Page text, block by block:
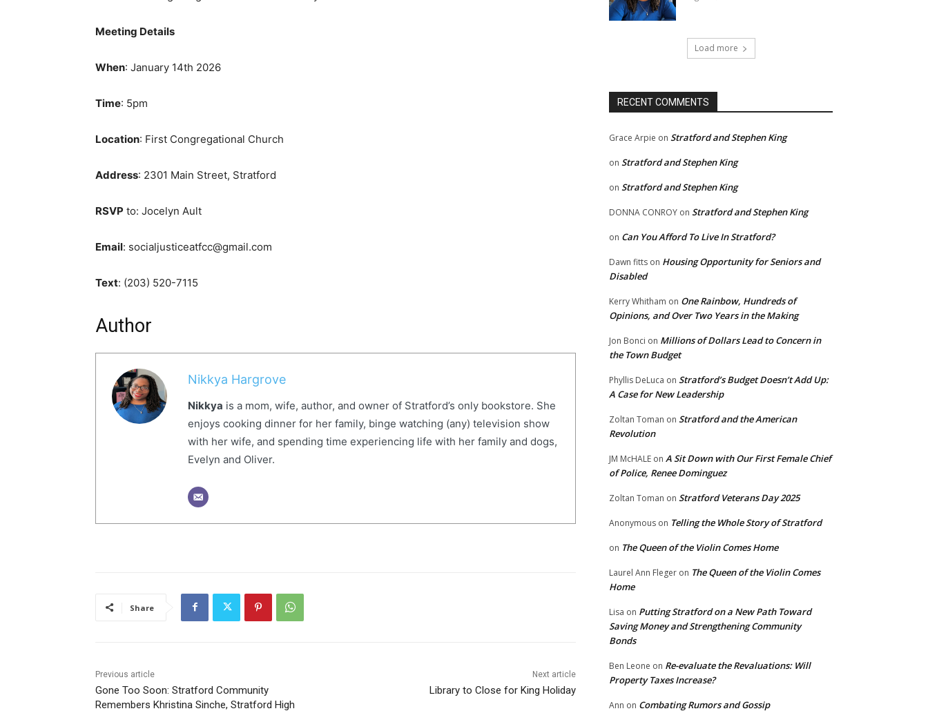
Meeting Details
When: January 14th 2026
Time: 5pm
Location: First Congregational Church
Address: 2301 Main Street, Stratford
RSVP to: Jocelyn Ault
Email: socialjusticeatfcc@gmail.com
Text: (203) 520-7115
Author
Nikkya Hargrove
Nikkya is a mom, wife, author, and owner of Stratford’s only bookstore. She
enjoys cooking dinner for her family, binge watching (any) television show
with her wife, and spending time experiencing life with her family and dogs,
Evelyn and Oliver.
Share
Previous article
Gone Too Soon: Stratford Community
Remembers Khristina Sinche, Stratford High
Next article
Library to Close for King Holiday
Load more
RECENT COMMENTS
Grace Arpie on Stratford and Stephen King
on Stratford and Stephen King
on Stratford and Stephen King
DONNA CONROY on Stratford and Stephen King
on Can You Afford To Live In Stratford?
Dawn fitts on Housing Opportunity for Seniors and
Disabled
Kerry Whitham on One Rainbow, Hundreds of
Opinions, and Over Two Years in the Making
Jon Bonci on Millions of Dollars Lead to Concern in
the Town Budget
Phyllis DeLuca on Stratford’s Budget Doesn’t Add Up:
A Case for New Leadership
Zoltan Toman on Stratford and the American
Revolution
JM McHALE on A Sit Down with Our First Female Chief
of Police, Renee Dominguez
Zoltan Toman on Stratford Veterans Day 2025
Anonymous on Telling the Whole Story of Stratford
on The Queen of the Violin Comes Home
Laurel Ann Fleger on The Queen of the Violin Comes
Home
Lisa on Putting Stratford on a New Path Toward
Saving Money and Strengthening Community
Bonds
Ben Leone on Re-evaluate the Revaluations: Will
Property Taxes Increase?
Ann on Combating Rumors and Gossip